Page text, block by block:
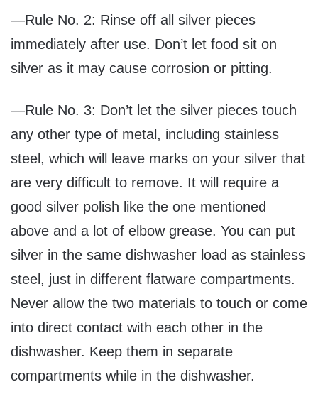
—Rule No. 2: Rinse off all silver pieces
immediately after use. Don’t let food sit on
silver as it may cause corrosion or pitting.
—Rule No. 3: Don’t let the silver pieces touch
any other type of metal, including stainless
steel, which will leave marks on your silver that
are very difficult to remove. It will require a
good silver polish like the one mentioned
above and a lot of elbow grease. You can put
silver in the same dishwasher load as stainless
steel, just in different flatware compartments.
Never allow the two materials to touch or come
into direct contact with each other in the
dishwasher. Keep them in separate
compartments while in the dishwasher.